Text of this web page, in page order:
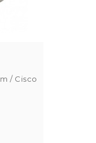
/ Cisco